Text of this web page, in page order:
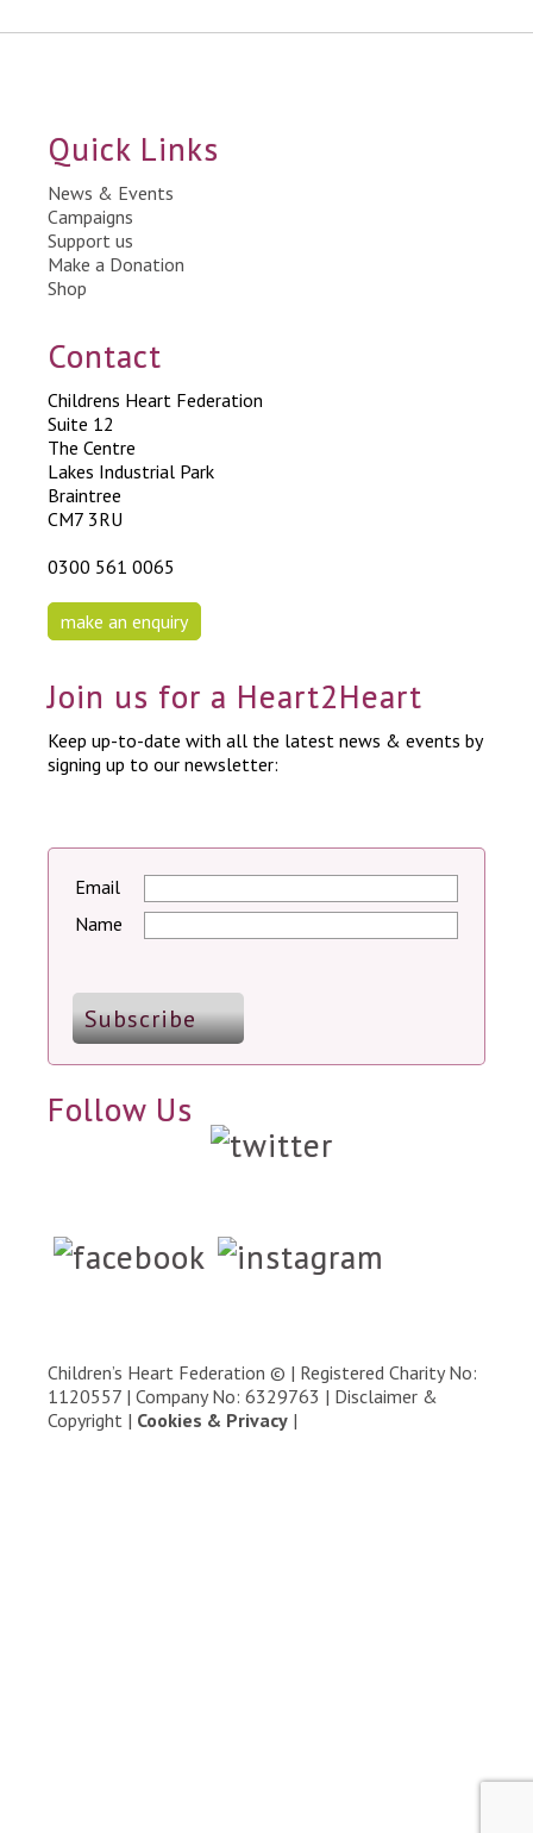
Quick Links
News & Events
Campaigns
Support us
Make a Donation
Shop
Contact
Childrens Heart Federation
Suite 12
The Centre
Lakes Industrial Park
Braintree
CM7 3RU
0300 561 0065
make an enquiry
Join us for a Heart2Heart
Keep up-to-date with all the latest news & events by
signing up to our newsletter:
Email
Name
Follow Us
Children’s Heart Federation © | Registered Charity No:
1120557 | Company No: 6329763 | Disclaimer &
Copyright | Cookies & Privacy |